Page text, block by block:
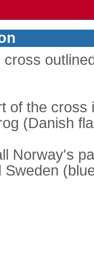
cross
of the cross
(Danish
Norway's
Sweden